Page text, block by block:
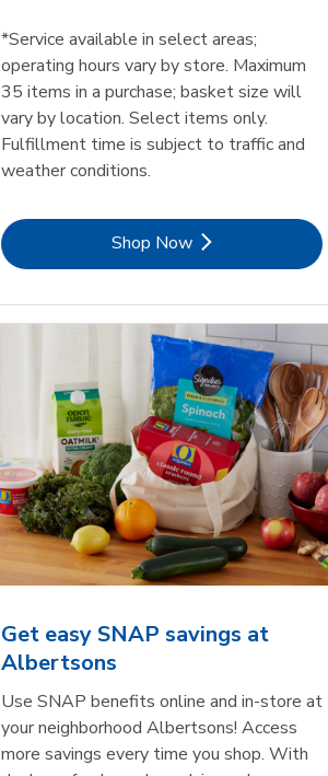
*Service available in select areas;
operating hours vary by store. Maximum
35 items in a purchase; basket size will
vary by location. Select items only.
Fulfillment time is subject to traffic and
weather conditions.
Shop NowLink Opens in New Tab
Get easy SNAP savings at
Albertsons
Use SNAP benefits online and in-store at
your neighborhood Albertsons! Access
more savings every time you shop. With